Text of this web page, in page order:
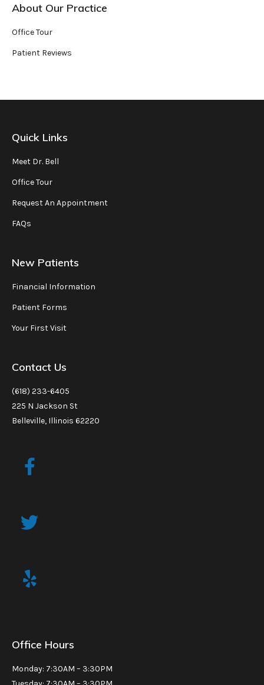
About Our Practice
Office Tour
Patient Reviews
Quick Links
Meet Dr. Bell
Office Tour
Request An Appointment
FAQs
New Patients
Financial Information
Patient Forms
Your First Visit
Contact Us
(618) 233-6405
225 N Jackson St
Belleville, Illinois 62220
Office Hours
Monday: 7:30AM – 3:30PM